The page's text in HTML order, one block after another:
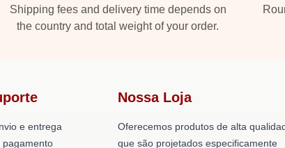
Shipping fees and delivery time depends on
the country and total weight of your order.
e entrega
pagamento
Nossa Loja
Oferecemos produtos de alta
que são projetados especificamente